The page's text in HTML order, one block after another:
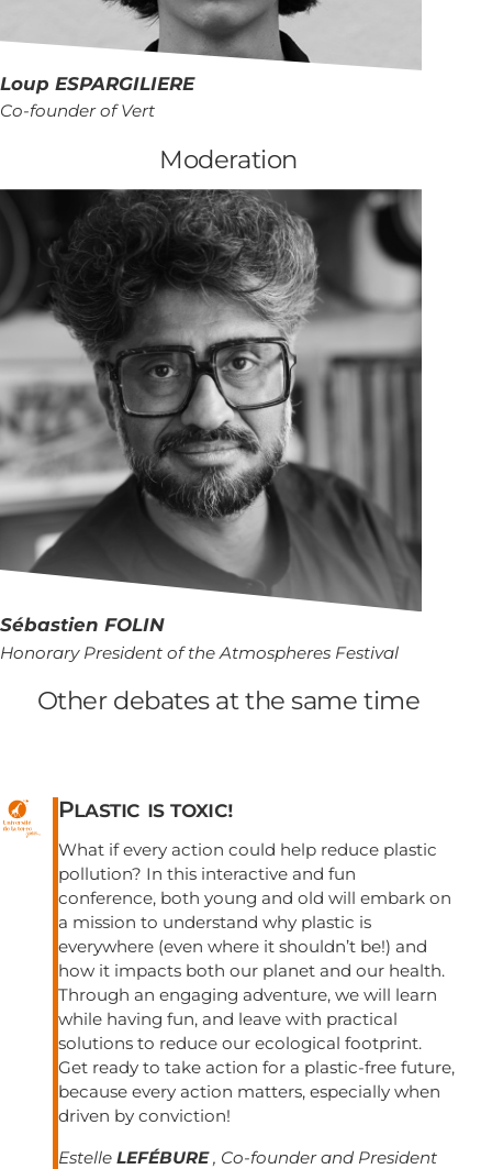
Loup ESPARGILIERE
Co-founder of Vert
Moderation
Sébastien FOLIN
Honorary President of the Atmospheres Festival
Other debates at the same time
Plastic is toxic!
What if every action could help reduce plastic
pollution? In this interactive and fun
conference, both young and old will embark on
a mission to understand why plastic is
everywhere (even where it shouldn’t be!) and
how it impacts both our planet and our health.
Through an engaging adventure, we will learn
while having fun, and leave with practical
solutions to reduce our ecological footprint.
Get ready to take action for a plastic-free future,
because every action matters, especially when
driven by conviction!
Estelle LEFÉBURE , Co-founder and President